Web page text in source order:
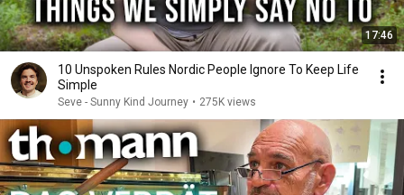
17:46
10 Unspoken Rules Nordic People Ignore To Keep Life
Simple
Seve - Sunny Kind Journey • 275K views